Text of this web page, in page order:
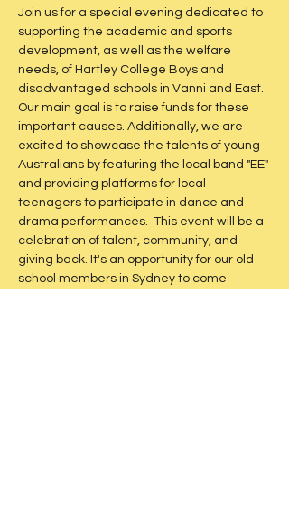
Join us for a special evening dedicated to
supporting the academic and sports
development, as well as the welfare
needs, of Hartley College Boys and
disadvantaged schools in Vanni and East.
Our main goal is to raise funds for these
important causes. Additionally, we are
excited to showcase the talents of young
Australians by featuring the local band "EE"
and providing platforms for local
teenagers to participate in dance and
drama performances.  This event will be a
celebration of talent, community, and
giving back. It's an opportunity for our old
school members in Sydney to come